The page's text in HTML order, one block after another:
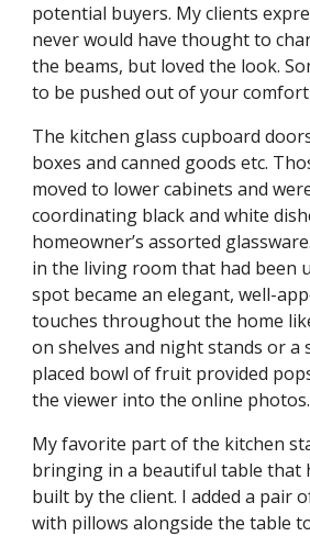
potential buyers. My clients
never would have thought to
the beams, but loved the look.
to be pushed out of your comfort
The kitchen glass cupboard
boxes and canned goods etc.
moved to lower cabinets and
coordinating black and white
homeowner’s assorted
in the living room that had been
spot became an elegant, well-
touches throughout the home
on shelves and night stands or a
placed bowl of fruit provided
the viewer into the online photos.
My favorite part of the kitchen
bringing in a beautiful table that
built by the client. I added a pair
with pillows alongside the table